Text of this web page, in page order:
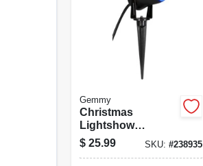
Gemmy
Christmas
Lightshow
Projection Led
Spotlight, Icy Blue
$ 25.99 SKU: #238935